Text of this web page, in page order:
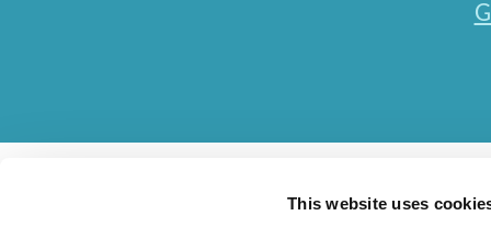
This website uses